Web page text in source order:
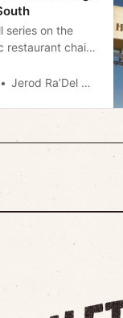
series on the
restaurant chain
undoing.
Jerod Ra’Del Hollyfield